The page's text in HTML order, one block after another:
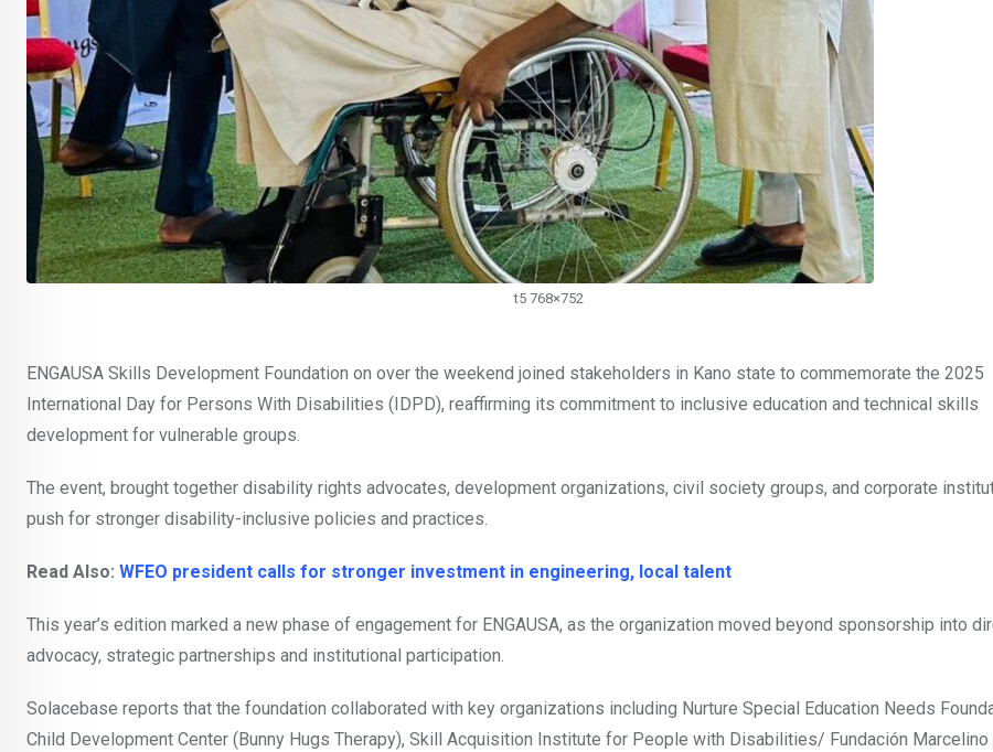
t5 768×752
ENGAUSA Skills Development Foundation on over the weekend joined stakeholders in Kano state to commemorate the 2025
International Day for Persons With Disabilities (IDPD), reaffirming its commitment to inclusive education and technical skills
development for vulnerable groups.
The event, brought together disability rights advocates, development organizations, civil society groups, and corporate
push for stronger disability-inclusive policies and practices.
Read Also: WFEO president calls for stronger investment in engineering, local talent
This year’s edition marked a new phase of engagement for ENGAUSA, as the organization moved beyond sponsorship into
advocacy, strategic partnerships and institutional participation.
Solacebase reports that the foundation collaborated with key organizations including Nurture Special Education Needs
Child Development Center (Bunny Hugs Therapy), Skill Acquisition Institute for People with Disabilities/ Fundación Marcelino